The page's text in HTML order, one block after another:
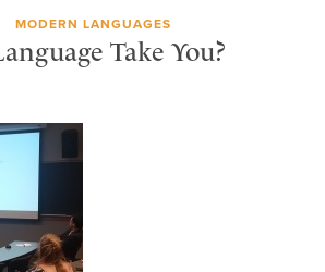
MODERN LANGUAGES
Take You?